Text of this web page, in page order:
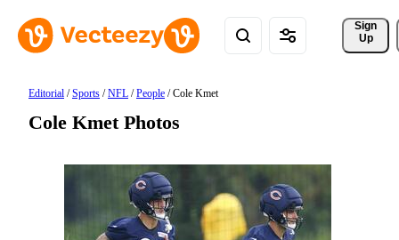
Sign
Up
Editorial / Sports / NFL / People / Cole Kmet
Cole Kmet Photos